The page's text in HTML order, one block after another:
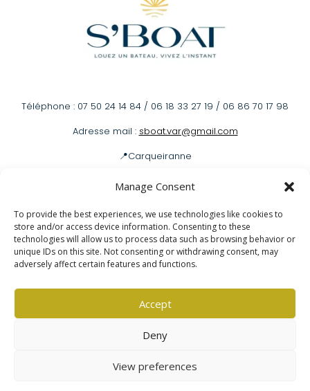
Manage Consent
To provide the best experiences, we use technologies like cookies to
store and/or access device information. Consenting to these
technologies will allow us to process data such as browsing behavior or
unique IDs on this site. Not consenting or withdrawing consent, may
adversely affect certain features and functions.
Accept
Deny
View preferences
Téléphone : 07 50 24 14 84 / 06 18 33 27 19 / 06 86 70 17 98
Adresse mail : sboat.var@gmail.com
📍Carqueiranne
📍Hyères
Louer un bateau
Mentions légales|Politique de confidentialité
Copyright © 2025 –Glinted.frAll Right Reserved